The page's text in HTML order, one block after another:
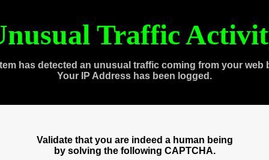
Traffic
has detected an unusual traffic coming from your web
Your IP Address has been logged.
Validate that you are indeed a human being
by solving the following CAPTCHA.